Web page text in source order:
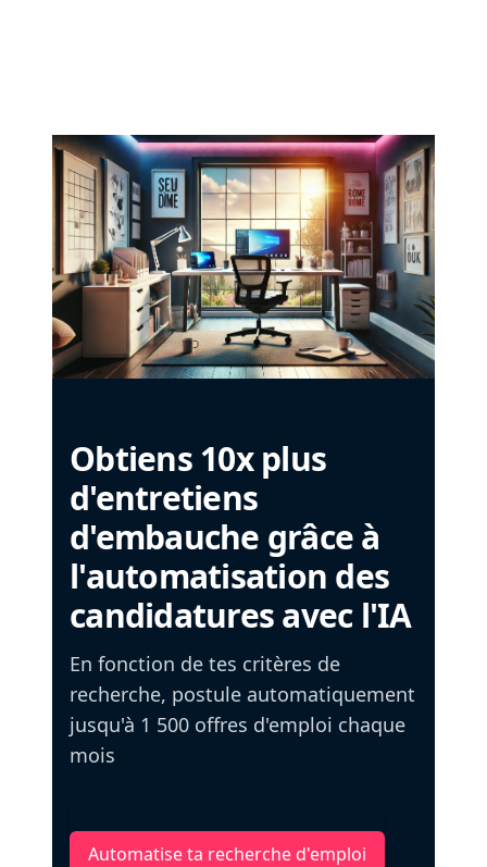
Obtiens 10x plus
d'entretiens
d'embauche grâce à
l'automatisation des
candidatures avec l'IA
En fonction de tes critères de
recherche, postule automatiquement
jusqu'à 1 500 offres d'emploi chaque
mois
Automatise ta recherche d'emploi